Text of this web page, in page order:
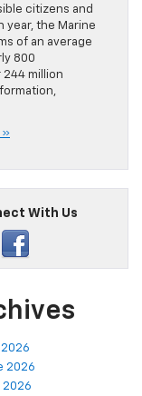
citizens and
year, the Marine
of an average
800
244 million
»
With Us
2026
2026
2026